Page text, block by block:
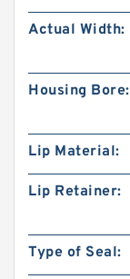
Actual Width:
Housing Bore:
Lip Material:
Lip Retainer:
Type of Seal: